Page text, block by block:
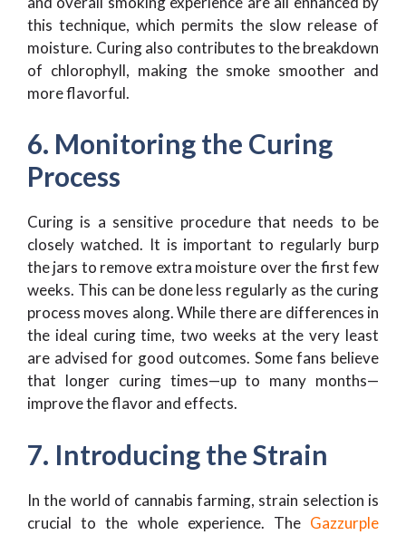
this technique, which permits the slow release of
moisture. Curing also contributes to the breakdown
of chlorophyll, making the smoke smoother and
more flavorful.
6. Monitoring the Curing
Process
Curing is a sensitive procedure that needs to be
closely watched. It is important to regularly burp
the jars to remove extra moisture over the first few
weeks. This can be done less regularly as the curing
process moves along. While there are differences in
the ideal curing time, two weeks at the very least
are advised for good outcomes. Some fans believe
that longer curing times—up to many months—
improve the flavor and effects.
7. Introducing the Strain
In the world of cannabis farming, strain selection is
crucial to the whole experience. The Gazzurple